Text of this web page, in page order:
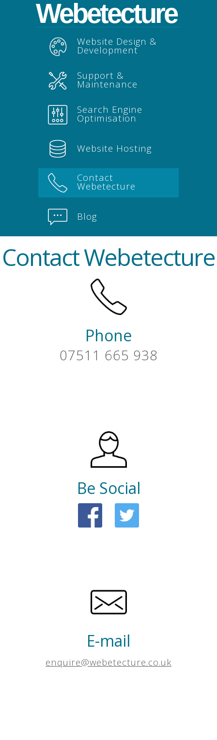
Webetecture
Website Design &
Development
Support &
Maintenance
Search Engine
Optimisation
Website Hosting
Contact
Webetecture
Blog
Contact Webetecture
Phone
07511 665 938
Be Social
E-mail
enquire@webetecture.co.uk